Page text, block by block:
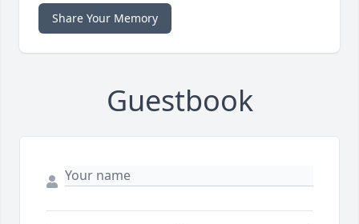
Share Your Memory
Guestbook